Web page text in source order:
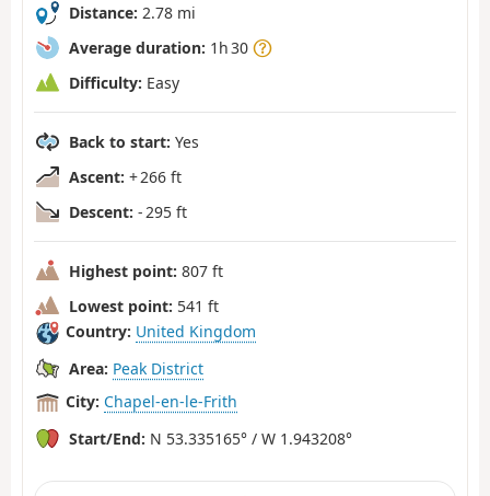
Distance: 2.78 mi
Average duration: 1h 30
Difficulty: Easy
Back to start: Yes
Ascent: + 266 ft
Descent: - 295 ft
Highest point: 807 ft
Lowest point: 541 ft
Country: United Kingdom
Area: Peak District
City: Chapel-en-le-Frith
Start/End: N 53.335165° / W 1.943208°